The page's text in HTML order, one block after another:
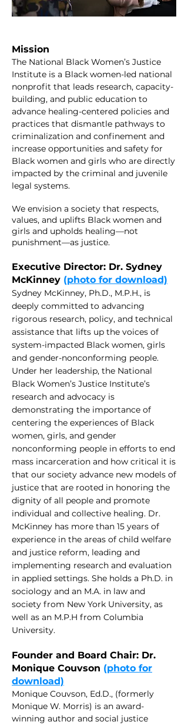
Mission
The National Black Women’s Justice
Institute is a Black women-led national
nonprofit that leads research, capacity-
building, and public education to
advance healing-centered policies and
practices that dismantle pathways to
criminalization and confinement and
increase opportunities and safety for
Black women and girls who are directly
impacted by the criminal and juvenile
legal systems.
We envision a society that respects,
values, and uplifts Black women and
girls and upholds healing—not
punishment—as justice.
Executive Director: Dr. Sydney
McKinney (photo for download)
Sydney McKinney, Ph.D., M.P.H., is
deeply committed to advancing
rigorous research, policy, and technical
assistance that lifts up the voices of
system-impacted Black women, girls
and gender-nonconforming people.
Under her leadership, the National
Black Women’s Justice Institute’s
research and advocacy is
demonstrating the importance of
centering the experiences of Black
women, girls, and gender
nonconforming people in efforts to end
mass incarceration and how critical it is
that our society advance new models of
justice that are rooted in honoring the
dignity of all people and promote
individual and collective healing. Dr.
McKinney has more than 15 years of
experience in the areas of child welfare
and justice reform, leading and
implementing research and evaluation
in applied settings. She holds a Ph.D. in
sociology and an M.A. in law and
society from New York University, as
well as an M.P.H from Columbia
University.
Founder and Board Chair: Dr.
Monique Couvson (photo for
download)
Monique Couvson, Ed.D., (formerly
Monique W. Morris) is an award-
winning author and social justice